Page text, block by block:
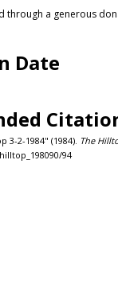
through a generous
Date
3-2-1984" (1984). The
94